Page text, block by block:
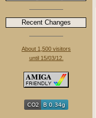
Recent Changes
About 1,500 visitors
until 15/03/12.